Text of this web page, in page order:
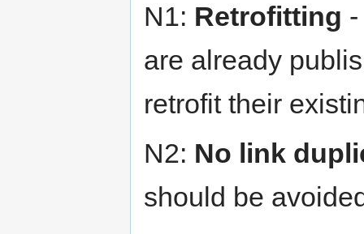
N1: Retrofitting
are already
retrofit their
N2: No link
should be